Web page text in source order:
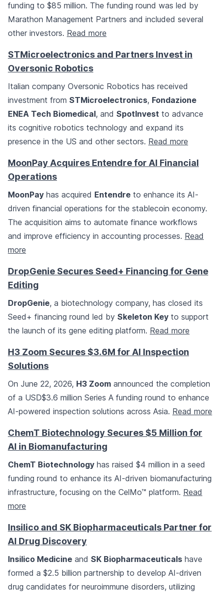
funding to $85 million. The funding round was led by
Marathon Management Partners and included several
other investors. Read more
STMicroelectronics and Partners Invest in
Oversonic Robotics
Italian company Oversonic Robotics has received
investment from STMicroelectronics, Fondazione
ENEA Tech Biomedical, and SpotInvest to advance
its cognitive robotics technology and expand its
presence in the US and other sectors. Read more
MoonPay Acquires Entendre for AI Financial
Operations
MoonPay has acquired Entendre to enhance its AI-
driven financial operations for the stablecoin economy.
The acquisition aims to automate finance workflows
and improve efficiency in accounting processes. Read
more
DropGenie Secures Seed+ Financing for Gene
Editing
DropGenie, a biotechnology company, has closed its
Seed+ financing round led by Skeleton Key to support
the launch of its gene editing platform. Read more
H3 Zoom Secures $3.6M for AI Inspection
Solutions
On June 22, 2026, H3 Zoom announced the completion
of a USD$3.6 million Series A funding round to enhance
AI-powered inspection solutions across Asia. Read more
ChemT Biotechnology Secures $5 Million for
AI in Biomanufacturing
ChemT Biotechnology has raised $4 million in a seed
funding round to enhance its AI-driven biomanufacturing
infrastructure, focusing on the CelMo™ platform. Read
more
Insilico and SK Biopharmaceuticals Partner for
AI Drug Discovery
Insilico Medicine and SK Biopharmaceuticals have
formed a $2.5 billion partnership to develop AI-driven
drug candidates for neuroimmune disorders, utilizing